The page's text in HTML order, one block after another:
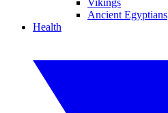
Vikings
Ancient Egyptians
Health